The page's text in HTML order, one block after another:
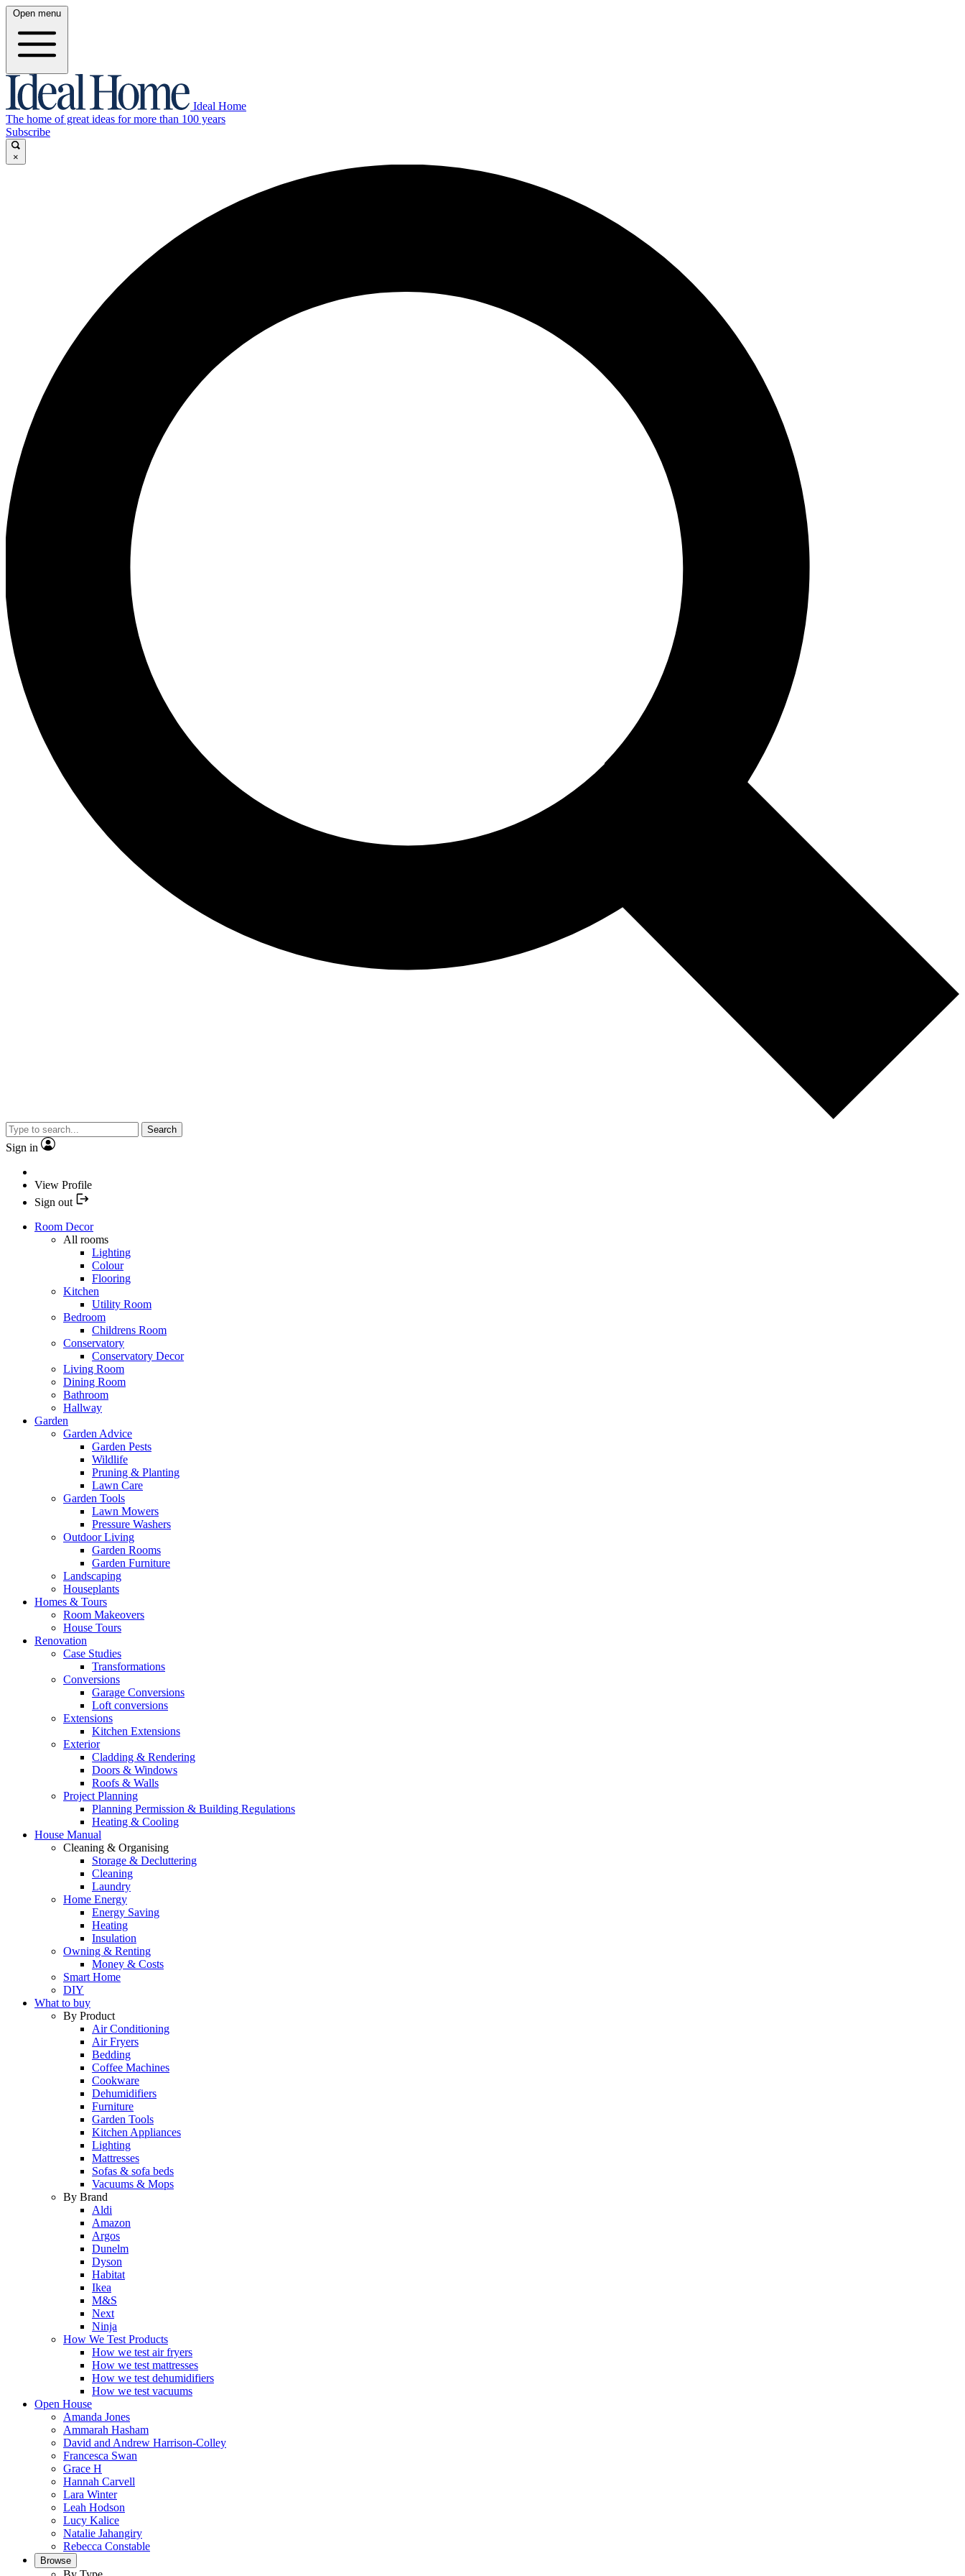
Open menu
Ideal Home
The home of great ideas for more than 100 years
Subscribe
×
Search
Sign in
View Profile
Sign out
Room Decor
All rooms
Lighting
Colour
Flooring
Kitchen
Utility Room
Bedroom
Childrens Room
Conservatory
Conservatory Decor
Living Room
Dining Room
Bathroom
Hallway
Garden
Garden Advice
Garden Pests
Wildlife
Pruning & Planting
Lawn Care
Garden Tools
Lawn Mowers
Pressure Washers
Outdoor Living
Garden Rooms
Garden Furniture
Landscaping
Houseplants
Homes & Tours
Room Makeovers
House Tours
Renovation
Case Studies
Transformations
Conversions
Garage Conversions
Loft conversions
Extensions
Kitchen Extensions
Exterior
Cladding & Rendering
Doors & Windows
Roofs & Walls
Project Planning
Planning Permission & Building Regulations
Heating & Cooling
House Manual
Cleaning & Organising
Storage & Decluttering
Cleaning
Laundry
Home Energy
Energy Saving
Heating
Insulation
Owning & Renting
Money & Costs
Smart Home
DIY
What to buy
By Product
Air Conditioning
Air Fryers
Bedding
Coffee Machines
Cookware
Dehumidifiers
Furniture
Garden Tools
Kitchen Appliances
Lighting
Mattresses
Sofas & sofa beds
Vacuums & Mops
By Brand
Aldi
Amazon
Argos
Dunelm
Dyson
Habitat
Ikea
M&S
Next
Ninja
How We Test Products
How we test air fryers
How we test mattresses
How we test dehumidifiers
How we test vacuums
Open House
Amanda Jones
Ammarah Hasham
David and Andrew Harrison-Colley
Francesca Swan
Grace H
Hannah Carvell
Lara Winter
Leah Hodson
Lucy Kalice
Natalie Jahangiry
Rebecca Constable
Browse